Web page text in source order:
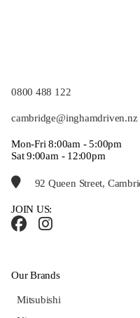
0800 488 122
cambridge@inghamdriven.nz
Mon-Fri 8:00am - 5:00pm
Sat 9:00am - 12:00pm
92 Queen Street,
JOIN US:
Our Brands
Mitsubishi